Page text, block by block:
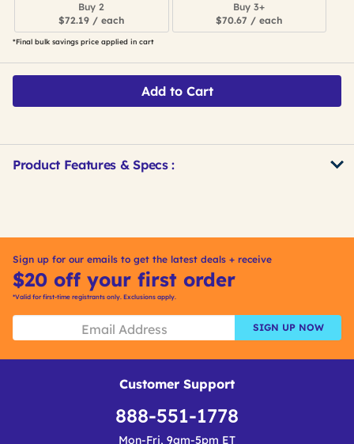
Buy 2
$72.19 / each
Buy 3+
$70.67 / each
*Final bulk savings price applied in cart
Add to Cart
Product Features & Specs :
Sign up for our emails to get the latest deals + receive
$20 off your first order
*Valid for first-time registrants only. Exclusions apply.
SIGN UP NOW
Customer Support
888-551-1778
Mon-Fri, 9am-5pm ET